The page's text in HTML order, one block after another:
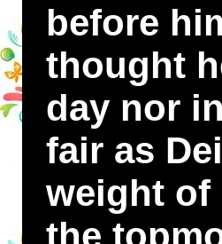
before
thought
day nor
fair as
weight of
the